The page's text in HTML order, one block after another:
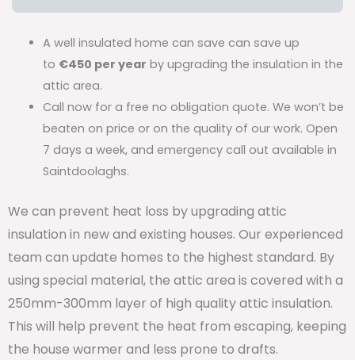
A well insulated home can save can save up
to €450 per year by upgrading the insulation in the
attic area.
Call now for a free no obligation quote. We won’t be
beaten on price or on the quality of our work. Open
7 days a week, and emergency call out available in
Saintdoolaghs.
We can prevent heat loss by upgrading attic
insulation in new and existing houses. Our experienced
team can update homes to the highest standard. By
using special material, the attic area is covered with a
250mm-300mm layer of high quality attic insulation.
This will help prevent the heat from escaping, keeping
the house warmer and less prone to drafts.